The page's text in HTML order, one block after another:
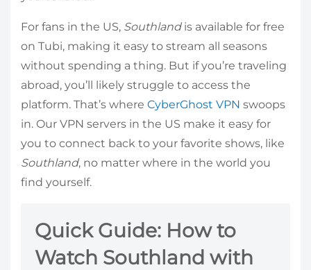
For fans in the US, Southlandis available for free
on Tubi, making it easy to stream all seasons
without spending a thing. But if you’re traveling
abroad, you’ll likely struggle to access the
platform. That’s where CyberGhost VPN swoops
in. Our VPN servers in the US make it easy for
you to connect back to your favorite shows, like
Southland, no matter where in the world you
find yourself.
Quick Guide: How to
Watch Southland with